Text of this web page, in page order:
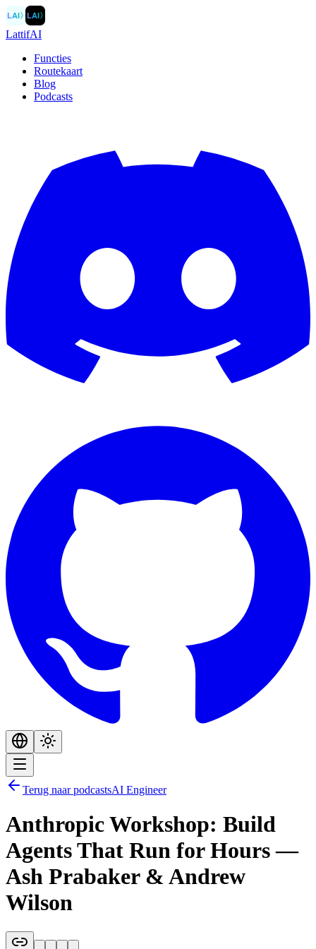
LAI〉LAI〉
LattifAI
Functies
Routekaart
Blog
Podcasts
Terug naar podcastsAI Engineer
Anthropic Workshop: Build
Agents That Run for Hours —
Ash Prabaker & Andrew
Wilson